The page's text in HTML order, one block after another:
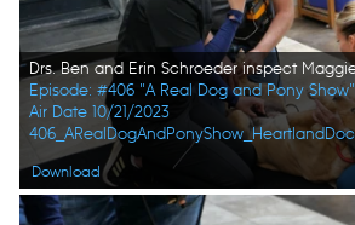
Episode: #406 "A Real Dog and Pony Show"
Air Date 10/21/2023
Download